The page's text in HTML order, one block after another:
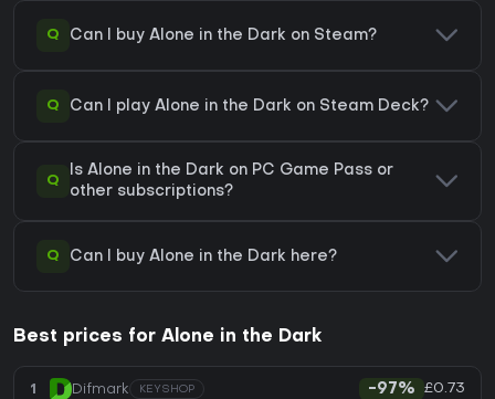
Q Can I buy Alone in the Dark on Steam?
Q Can I play Alone in the Dark on Steam Deck?
Q
Is Alone in the Dark on PC Game Pass or
other subscriptions?
Q Can I buy Alone in the Dark here?
Best prices for Alone in the Dark
1 Difmark KEYSHOP -97% £0.73